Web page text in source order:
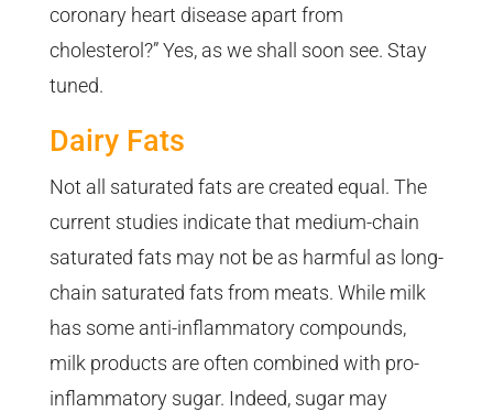
coronary heart disease apart from
cholesterol?” Yes, as we shall soon see. Stay
tuned.
Dairy Fats
Not all saturated fats are created equal. The
current studies indicate that medium-chain
saturated fats may not be as harmful as long-
chain saturated fats from meats. While milk
has some anti-inflammatory compounds,
milk products are often combined with pro-
inflammatory sugar. Indeed, sugar may